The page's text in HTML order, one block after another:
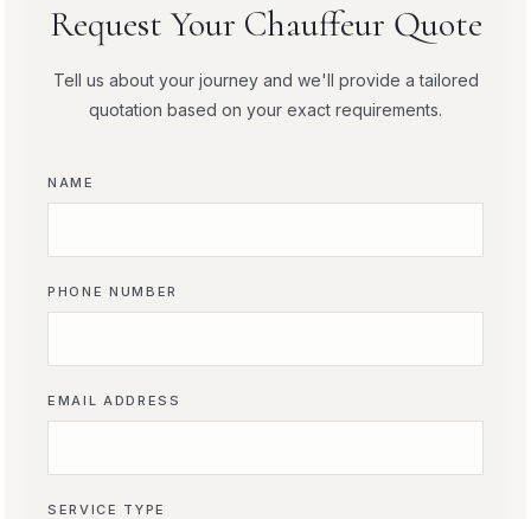
Request Your Chauffeur Quote
Tell us about your journey and we'll provide a tailored
quotation based on your exact requirements.
NAME
PHONE NUMBER
EMAIL ADDRESS
SERVICE TYPE